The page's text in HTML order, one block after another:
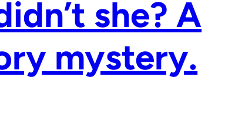
she? A
mystery.